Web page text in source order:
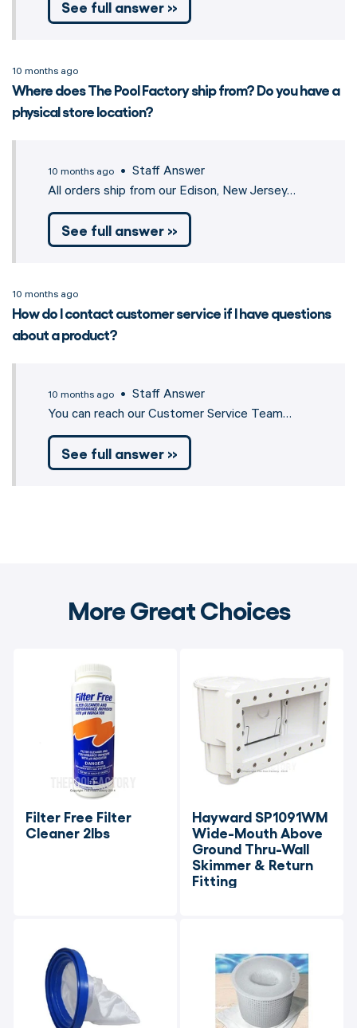
See full answer »
10 months ago
Where does The Pool Factory ship from? Do you have a
physical store location?
10 months ago • Staff Answer
All orders ship from our Edison, New Jersey…
See full answer »
10 months ago
How do I contact customer service if I have questions
about a product?
10 months ago • Staff Answer
You can reach our Customer Service Team…
See full answer »
More Great Choices
Filter Free Filter
Cleaner 2lbs
Hayward SP1091WM
Wide-Mouth Above
Ground Thru-Wall
Skimmer & Return
Fitting